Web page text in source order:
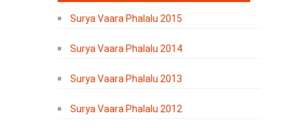
Surya Vaara Phalalu 2015
Surya Vaara Phalalu 2014
Surya Vaara Phalalu 2013
Surya Vaara Phalalu 2012